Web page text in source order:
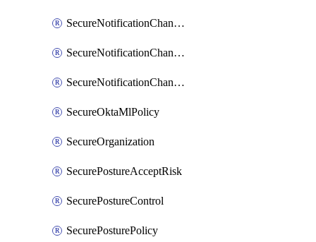
SecureNotificationChannelTeamEmail
SecureNotificationChannelVictorops
SecureNotificationChannelWebhook
SecureOktaMlPolicy
SecureOrganization
SecurePostureAcceptRisk
SecurePostureControl
SecurePosturePolicy